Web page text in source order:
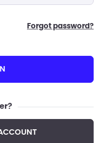
forgot password?